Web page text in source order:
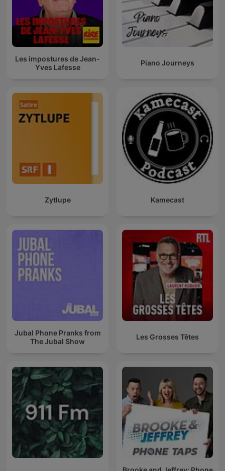
Les impostures de Jean-
Yves Lafesse
Piano Journeys
Zytlupe Kamecast
Jubal Phone Pranks from
The Jubal Show
Les Grosses Têtes